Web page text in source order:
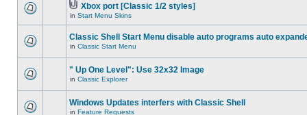
Xbox port [Classic 1/2 styles]
in Start Menu Skins
Classic Shell Start Menu disable auto programs auto
in Classic Start Menu
" Up One Level": Use 32x32 Image
in Classic Explorer
Windows Updates interfers with Classic Shell
in Feature Requests